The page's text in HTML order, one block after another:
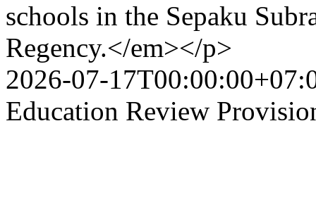
schools in the Sepaku
Regency.</em></p>
2026-07-
Education Review